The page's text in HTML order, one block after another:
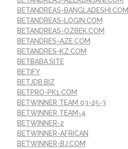
BETANDREAS-BANGLADESHI.COM
BETANDREAS-LOGIN.COM
BETANDREAS-OZBEK.COM
BETANDRES-AZE.COM
BETANDRES-KZ.COM
BETBABA.SITE
BETIFY
BETJDB.BIZ
BETPRO-PK1.COM
BETWINNER TEAM 03-25-3
BETWINNER TEAM-4
BETWINNER-2
BETWINNER-AFRICAN
BETWINNER-BJ.COM